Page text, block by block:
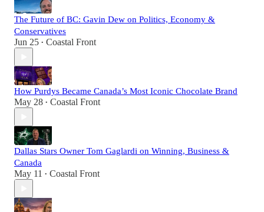
The Future of BC: Gavin Dew on Politics, Economy &
Conservatives
Jun 25 • Coastal Front
How Purdys Became Canada’s Most Iconic Chocolate Brand
May 28 • Coastal Front
Dallas Stars Owner Tom Gaglardi on Winning, Business &
Canada
May 11 • Coastal Front